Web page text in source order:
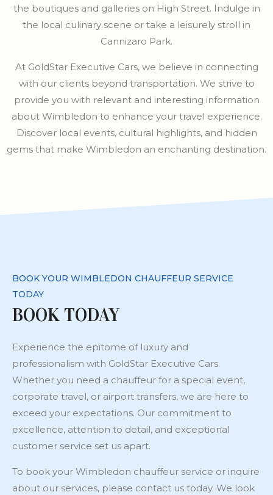
the boutiques and galleries on High Street. Indulge in
the local culinary scene or take a leisurely stroll in
Cannizaro Park.
At GoldStar Executive Cars, we believe in connecting
with our clients beyond transportation. We strive to
provide you with relevant and interesting information
about Wimbledon to enhance your travel experience.
Discover local events, cultural highlights, and hidden
gems that make Wimbledon an enchanting destination.
BOOK YOUR WIMBLEDON CHAUFFEUR SERVICE
TODAY
BOOK TODAY
Experience the epitome of luxury and
professionalism with GoldStar Executive Cars.
Whether you need a chauffeur for a special event,
corporate travel, or airport transfers, we are here to
exceed your expectations. Our commitment to
excellence, attention to detail, and exceptional
customer service set us apart.
To book your Wimbledon chauffeur service or inquire
about our services, please contact us today. We look